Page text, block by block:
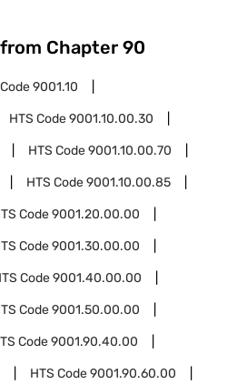
Chapter 90
9001.10
HTS Code9001.10.00.30
HTS Code9001.10.00.70
HTS Code9001.10.00.85
Code9001.20.00.00
Code9001.30.00.00
Code9001.40.00.00
Code9001.50.00.00
Code9001.90.40.00
HTS Code9001.90.60.00